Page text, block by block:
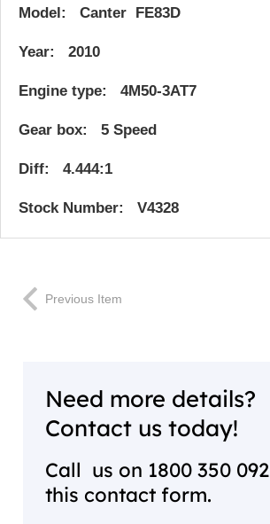
Model: Canter FE83D
Year: 2010
Engine type: 4M50-3AT7
Gear box: 5 Speed
Diff: 4.444:1
Stock Number: V4328
Previous Item
Need more details?
Contact us today!
Call us on 1800 350 092
this contact form.